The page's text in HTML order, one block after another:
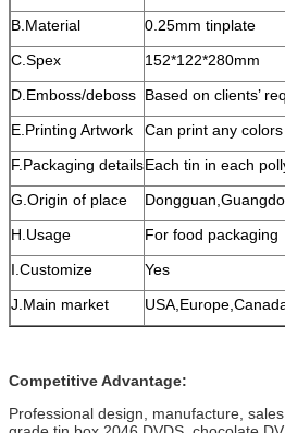
B.Material
0.25mm tinplate
C.Spex
152*122*280mm
D.Emboss/deboss Based on clients’
E.Printing Artwork
Can print any
F.Packaging detailsEach tin in each
G.Origin of place
H.Usage
For food packaging
I.Customize
Yes
J.Main market
Competitive Advantage:
Professional design, manufacture,